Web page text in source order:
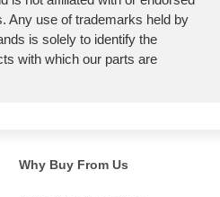
Any use of trademarks held by
is solely to identify the
with which our parts are
Why Buy From Us